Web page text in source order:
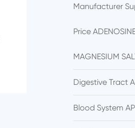
Manufacturer
Price
MAGNESIUM
Digestive Tract
Blood System